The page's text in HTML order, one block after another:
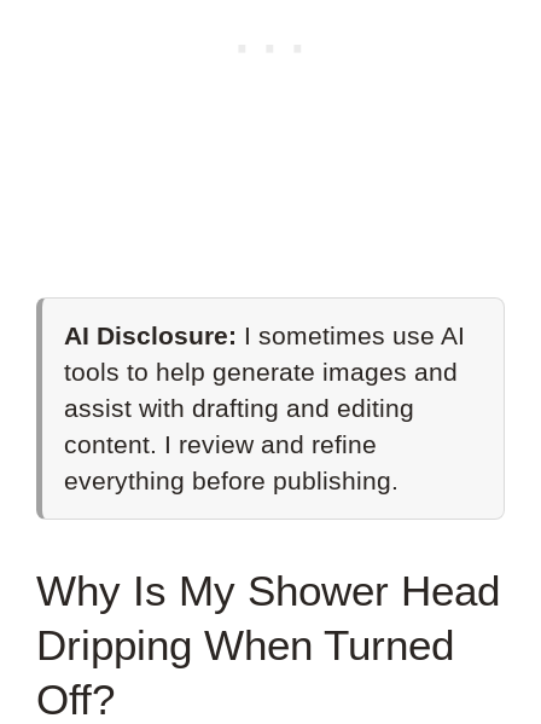
AI Disclosure: I sometimes use AI
tools to help generate images and
assist with drafting and editing
content. I review and refine
everything before publishing.
Why Is My Shower Head
Dripping When Turned
Off?